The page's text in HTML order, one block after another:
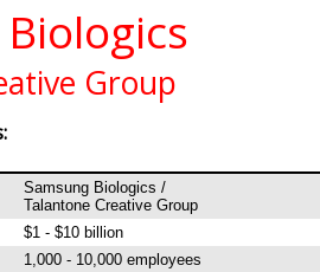
Group
Samsung Biologics /
Talantone Creative Group
$1 - $10 billion
1,000 - 10,000 employees